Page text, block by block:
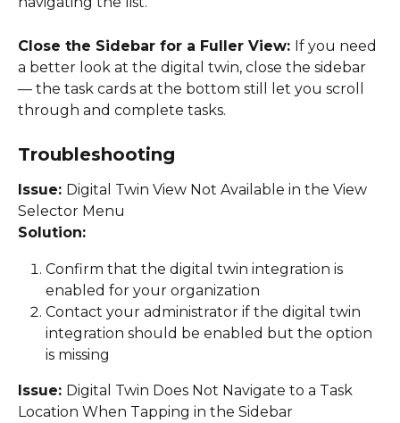
Close the Sidebar for a Fuller View: If you need
a better look at the digital twin, close the sidebar
— the task cards at the bottom still let you scroll
through and complete tasks.
Troubleshooting
Issue: Digital Twin View Not Available in the View
Selector Menu
Solution:
Confirm that the digital twin integration is
enabled for your organization
Contact your administrator if the digital twin
integration should be enabled but the option
is missing
Issue: Digital Twin Does Not Navigate to a Task
Location When Tapping in the Sidebar